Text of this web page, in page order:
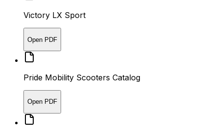
Victory LX Sport
Open PDF
Pride Mobility Scooters Catalog
Open PDF